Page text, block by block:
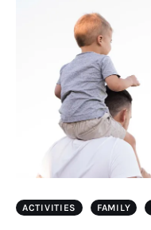
ACTIVITIES FAMILY